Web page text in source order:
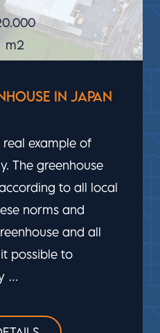
m2
IN THE
that Bom Group
it possible to
in an
United Arab
used in the
to the needs of